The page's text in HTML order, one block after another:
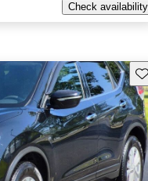
Check availability